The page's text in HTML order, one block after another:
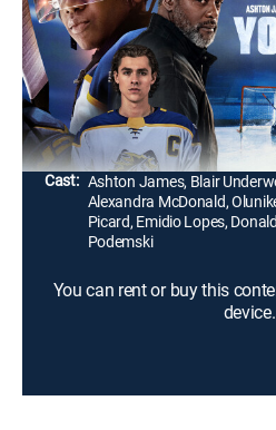
Follows Dean Youngblood, a
the Hamilton Bulldogs and
behavior during his journey to
League draft.
Director:
Hubert Davis
Cast: Ashton James, Blair
Alexandra McDonald,
Picard, Emidio Lopes,
Podemski
You can rent or buy this
device.